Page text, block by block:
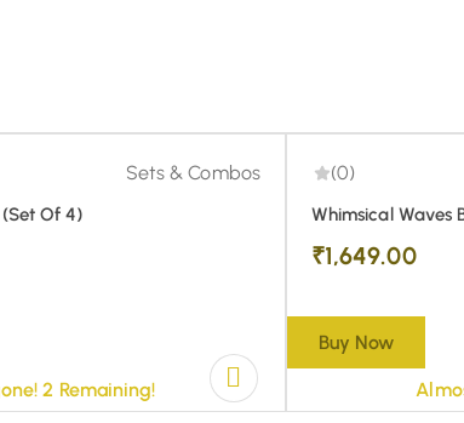
Sets & Combos
Of 4)
2 Remaining!
(0)
Whimsical Waves
₹1,649.00
Buy Now